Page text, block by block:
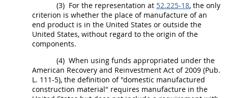
(3) For the representation at 52.225-18, the only
criterion is whether the place of manufacture of an
end product is in the United States or outside the
United States, without regard to the origin of the
components.
(4) When using funds appropriated under the
American Recovery and Reinvestment Act of 2009 (Pub.
L. 111-5), the definition of "domestic manufactured
construction material" requires manufacture in the